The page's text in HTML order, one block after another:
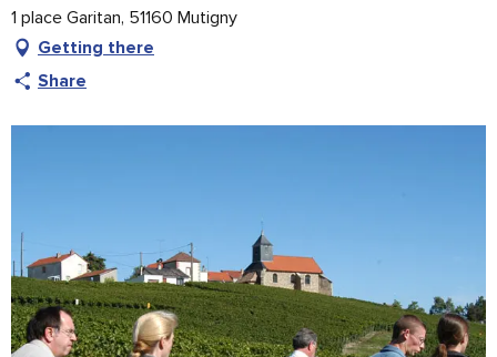
1 place Garitan, 51160 Mutigny
Getting there
Share